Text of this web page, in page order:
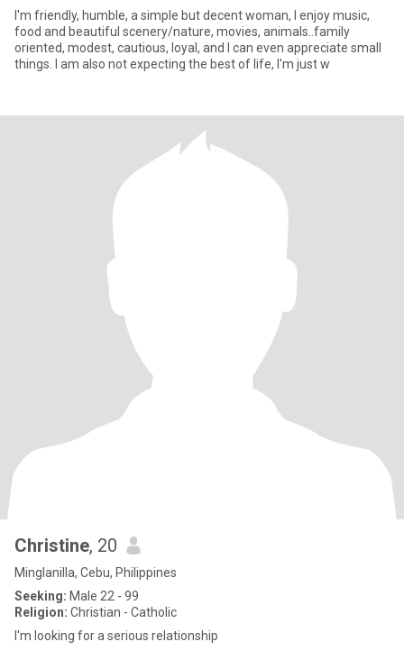
I'm friendly, humble, a simple but decent woman, I enjoy music,
food and beautiful scenery/nature, movies, animals..family
oriented, modest, cautious, loyal, and I can even appreciate small
things. I am also not expecting the best of life, I'm just w
Christine, 20
Minglanilla, Cebu, Philippines
Seeking: Male 22 - 99
Religion: Christian - Catholic
I'm looking for a serious relationship